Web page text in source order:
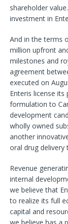
shareholder
investment in
And in the terms
million upfront
milestones and
agreement
executed on
Enteris license
formulation to
development
wholly owned
another
oral drug delivery
Revenue
internal
we believe that
to realize its full
capital and